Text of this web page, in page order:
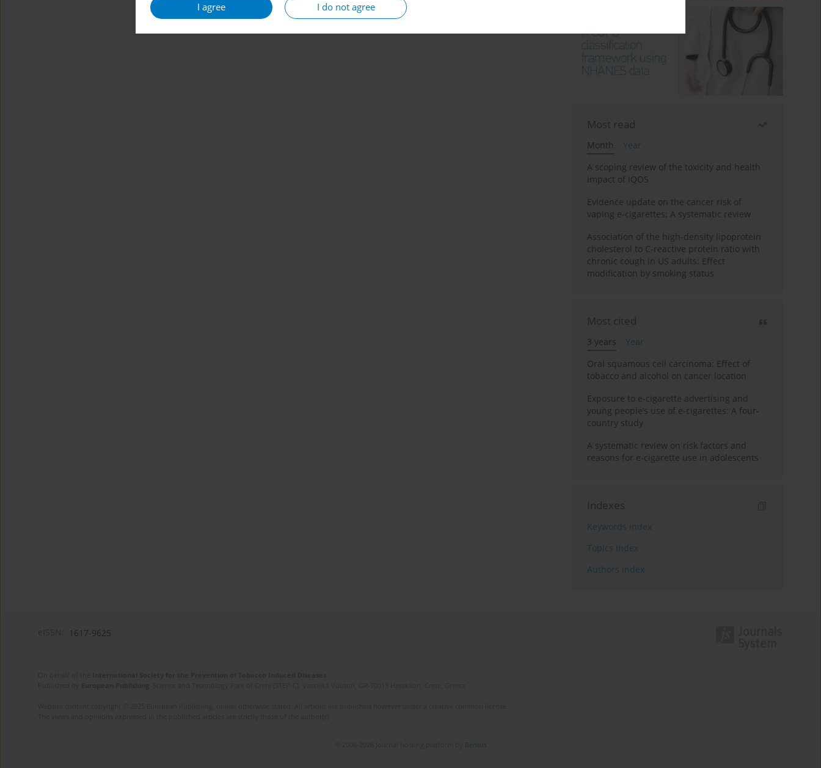
I agree I do not agree
Most read
Month
Year
A scoping review of the toxicity and health
impact of IQOS
Evidence update on the cancer risk of
vaping e-cigarettes: A systematic review
Association of the high-density lipoprotein
cholesterol to C-reactive protein ratio with
chronic cough in US adults: Effect
modification by smoking status
Most cited
3 years
Year
Oral squamous cell carcinoma: Effect of
tobacco and alcohol on cancer location
Exposure to e-cigarette advertising and
young people’s use of e-cigarettes: A four-
country study
A systematic review on risk factors and
reasons for e-cigarette use in adolescents
Indexes
Keywords index
Topics index
Authors index
1617-9625
Bentus